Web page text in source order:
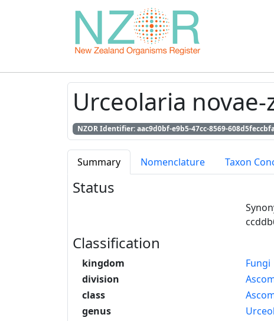
Urceolaria
NZOR Identifier: aac9d0bf-e9b5-47cc-8569-
Summary Nomenclature Taxon
Status
Classification
kingdom
Fungi
division
class
genus